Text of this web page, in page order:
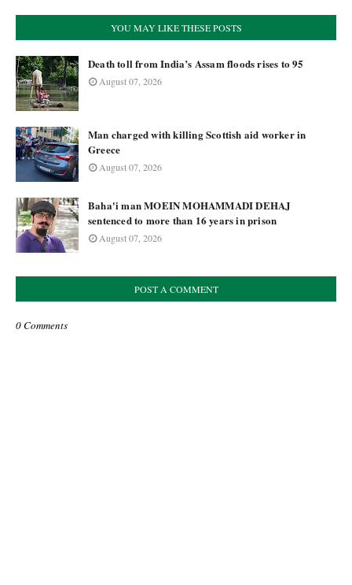
YOU MAY LIKE THESE POSTS
Death toll from India’s Assam floods rises to 95
August 07, 2026
Man charged with killing Scottish aid worker in
Greece
August 07, 2026
Baha'i man MOEIN MOHAMMADI DEHAJ
sentenced to more than 16 years in prison
August 07, 2026
POST A COMMENT
0 Comments